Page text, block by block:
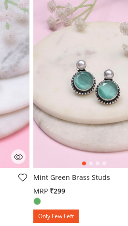
4.4 out of 5 Customer Rating
Mint Green Brass Studs
MRP₹299
Only Few Left